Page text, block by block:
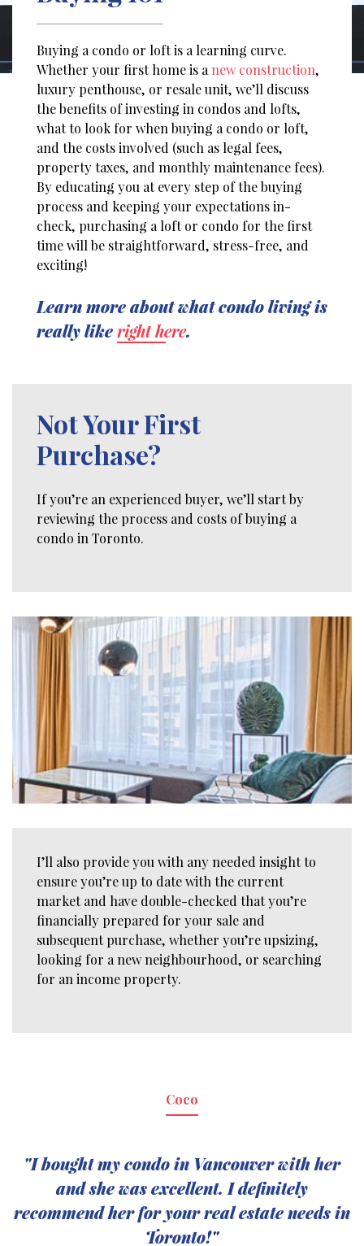
Buying a condo or loft is a learning curve.
Whether your first home is anew construction,
luxury penthouse, or resale unit, we’ll discuss
the benefits of investing in condos and lofts,
what to look for when buying a condo or loft,
and the costs involved (such as legal fees,
property taxes, and monthly maintenance fees).
By educating you at every step of the buying
process and keeping your expectations in-
check, purchasing a loft or condo for the first
time will be straightforward, stress-free, and
exciting!
Learn more about what condo living is
really likeright here.
Not Your First
Purchase?
If you’re an experienced buyer, we’ll start by
reviewing the process and costs of buying a
condo in Toronto.
I’ll also provide you with any needed insight to
ensure you’re up to date with the current
market and have double-checked that you’re
financially prepared for your sale and
subsequent purchase, whether you’re upsizing,
looking for a new neighbourhood, or searching
for an income property.
Coco
"I bought my condo in Vancouver with her
and she was excellent. I definitely
recommend her for your real estate needs in
Toronto!"